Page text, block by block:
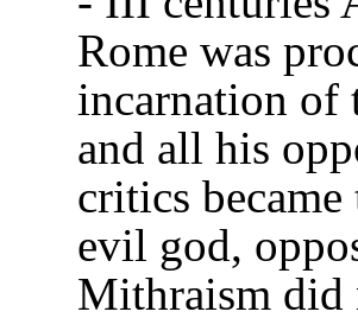
Rome was
incarnation of
and all his
critics
evil god,
Mithraism did